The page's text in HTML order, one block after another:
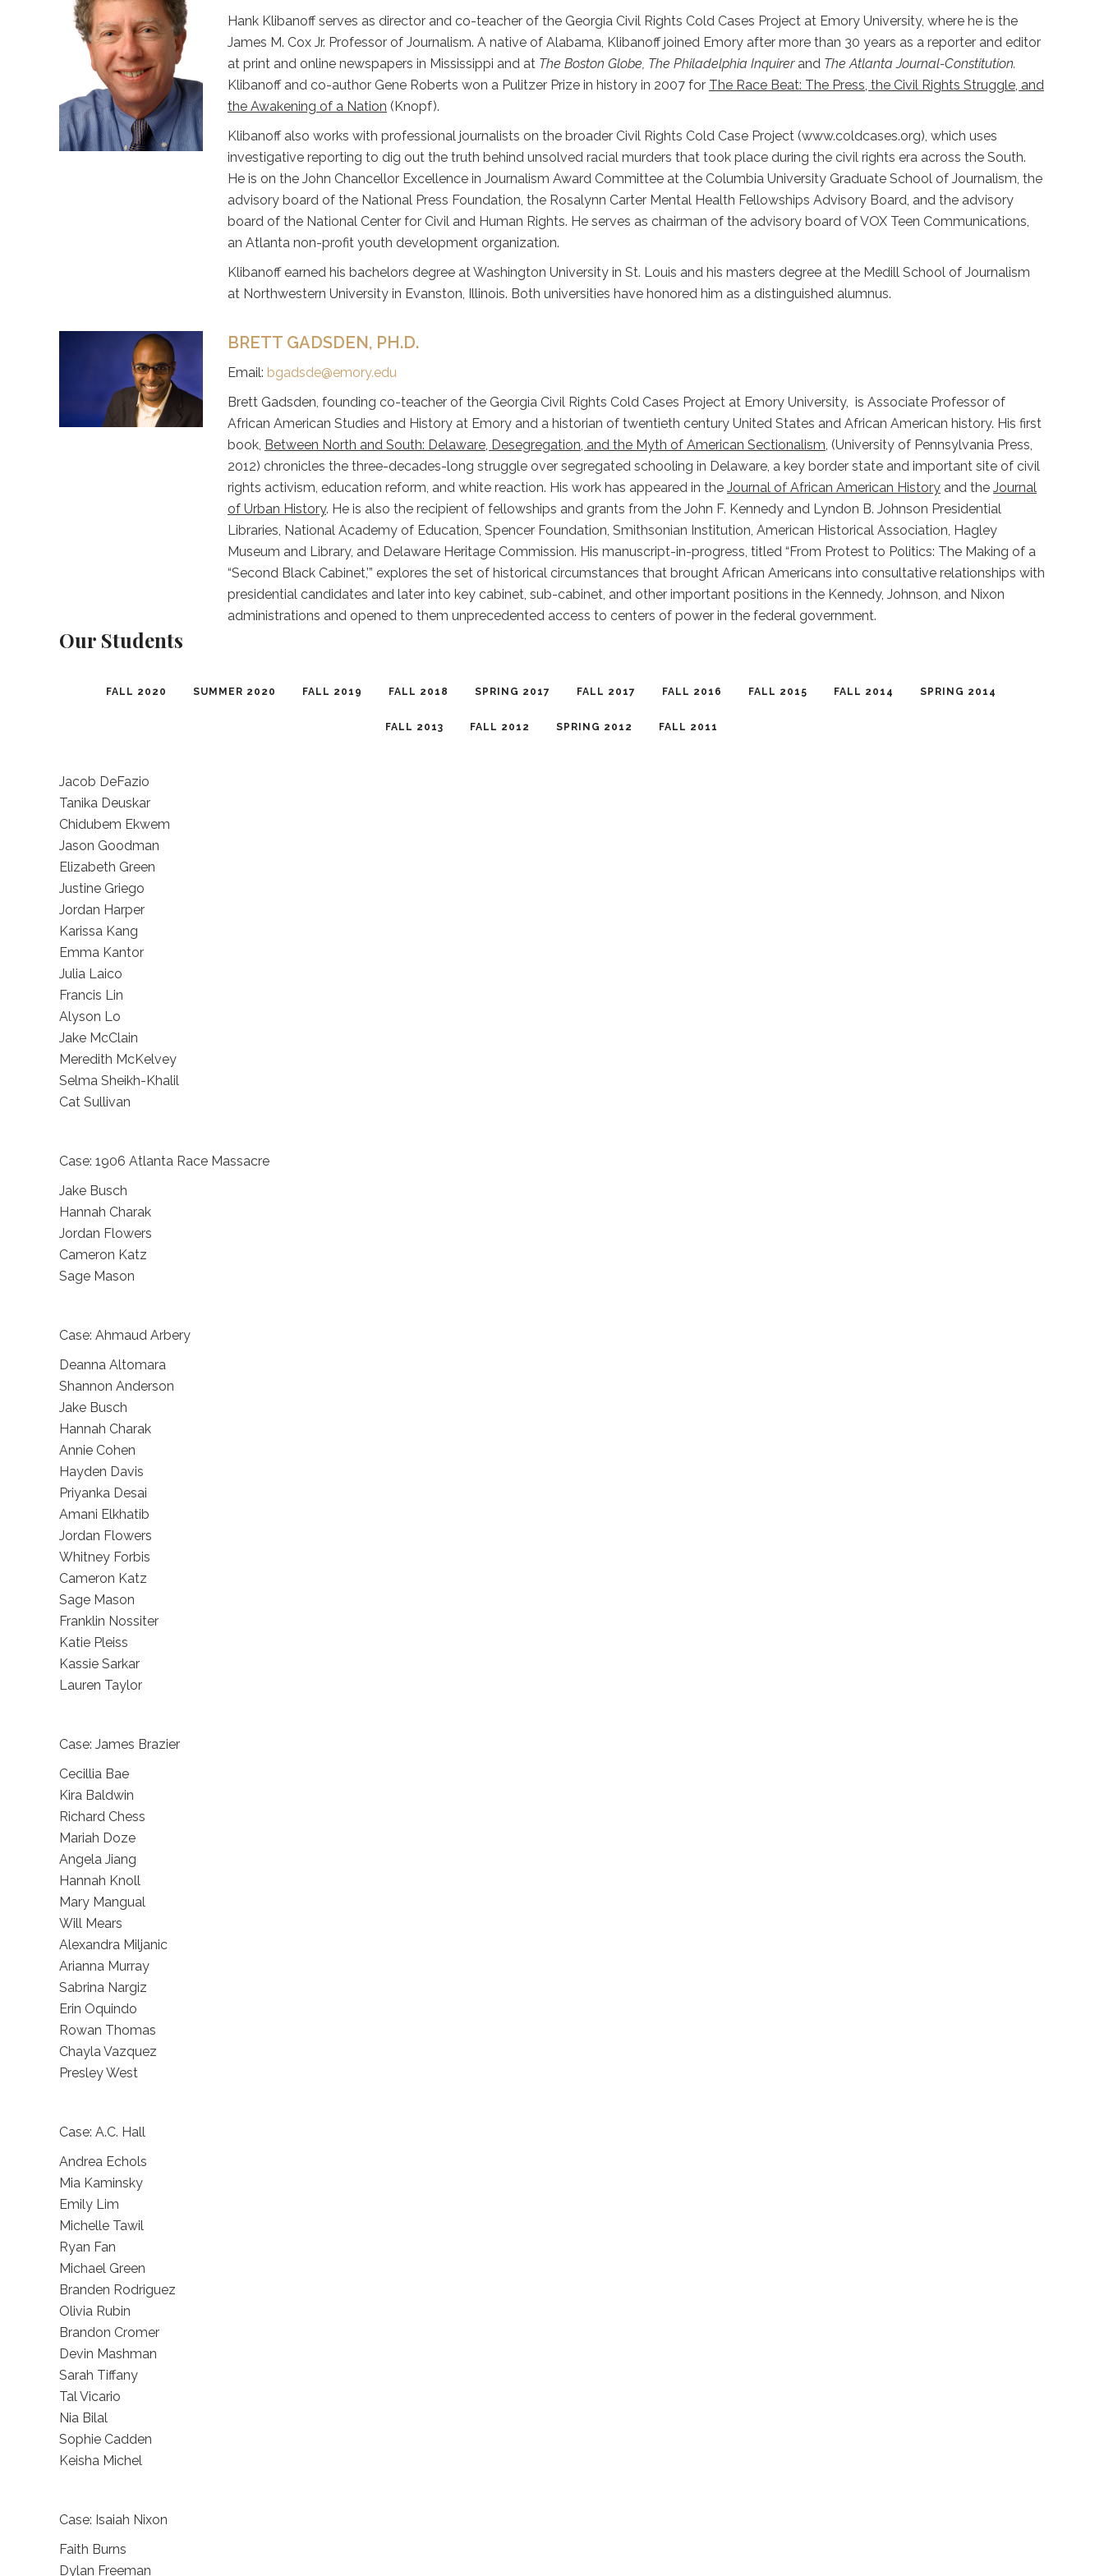
Hank Klibanoff serves as director and co-teacher of the Georgia Civil Rights Cold Cases Project at Emory University, where he is the
James M. Cox Jr. Professor of Journalism. A native of Alabama, Klibanoff joined Emory after more than 30 years as a reporter and editor
at print and online newspapers in Mississippi and at The Boston Globe, The Philadelphia Inquirer and The Atlanta Journal-Constitution.
Klibanoff and co-author Gene Roberts won a Pulitzer Prize in history in 2007 for The Race Beat: The Press, the Civil Rights Struggle, and
the Awakening of a Nation (Knopf).
Klibanoff also works with professional journalists on the broader Civil Rights Cold Case Project (www.coldcases.org), which uses
investigative reporting to dig out the truth behind unsolved racial murders that took place during the civil rights era across the South.
He is on the John Chancellor Excellence in Journalism Award Committee at the Columbia University Graduate School of Journalism, the
advisory board of the National Press Foundation, the Rosalynn Carter Mental Health Fellowships Advisory Board, and the advisory
board of the National Center for Civil and Human Rights. He serves as chairman of the advisory board of VOX Teen Communications,
an Atlanta non-profit youth development organization.
Klibanoff earned his bachelors degree at Washington University in St. Louis and his masters degree at the Medill School of Journalism
at Northwestern University in Evanston, Illinois. Both universities have honored him as a distinguished alumnus.
BRETT GADSDEN, PH.D.
Email: bgadsde@emory.edu
Brett Gadsden, founding co-teacher of the Georgia Civil Rights Cold Cases Project at Emory University, is Associate Professor of
African American Studies and History at Emory and a historian of twentieth century United States and African American history. His first
book, Between North and South: Delaware, Desegregation, and the Myth of American Sectionalism, (University of Pennsylvania Press,
2012) chronicles the three-decades-long struggle over segregated schooling in Delaware, a key border state and important site of civil
rights activism, education reform, and white reaction. His work has appeared in the Journal of African American History and the Journal
of Urban History. He is also the recipient of fellowships and grants from the John F. Kennedy and Lyndon B. Johnson Presidential
Libraries, National Academy of Education, Spencer Foundation, Smithsonian Institution, American Historical Association, Hagley
Museum and Library, and Delaware Heritage Commission. His manuscript-in-progress, titled “From Protest to Politics: The Making of a
“Second Black Cabinet,’” explores the set of historical circumstances that brought African Americans into consultative relationships with
presidential candidates and later into key cabinet, sub-cabinet, and other important positions in the Kennedy, Johnson, and Nixon
administrations and opened to them unprecedented access to centers of power in the federal government.
Our Students
FALL 2020 SUMMER 2020 FALL 2019 FALL 2018 SPRING 2017 FALL 2017 FALL 2016 FALL 2015 FALL 2014 SPRING 2014
FALL 2013 FALL 2012 SPRING 2012 FALL 2011
Jacob DeFazio
Tanika Deuskar
Chidubem Ekwem
Jason Goodman
Elizabeth Green
Justine Griego
Jordan Harper
Karissa Kang
Emma Kantor
Julia Laico
Francis Lin
Alyson Lo
Jake McClain
Meredith McKelvey
Selma Sheikh-Khalil
Cat Sullivan
Case: 1906 Atlanta Race Massacre
Jake Busch
Hannah Charak
Jordan Flowers
Cameron Katz
Sage Mason
Case: Ahmaud Arbery
Deanna Altomara
Shannon Anderson
Jake Busch
Hannah Charak
Annie Cohen
Hayden Davis
Priyanka Desai
Amani Elkhatib
Jordan Flowers
Whitney Forbis
Cameron Katz
Sage Mason
Franklin Nossiter
Katie Pleiss
Kassie Sarkar
Lauren Taylor
Case: James Brazier
Cecillia Bae
Kira Baldwin
Richard Chess
Mariah Doze
Angela Jiang
Hannah Knoll
Mary Mangual
Will Mears
Alexandra Miljanic
Arianna Murray
Sabrina Nargiz
Erin Oquindo
Rowan Thomas
Chayla Vazquez
Presley West
Case: A.C. Hall
Andrea Echols
Mia Kaminsky
Emily Lim
Michelle Tawil
Ryan Fan
Michael Green
Branden Rodriguez
Olivia Rubin
Brandon Cromer
Devin Mashman
Sarah Tiffany
Tal Vicario
Nia Bilal
Sophie Cadden
Keisha Michel
Case: Isaiah Nixon
Faith Burns
Dylan Freeman